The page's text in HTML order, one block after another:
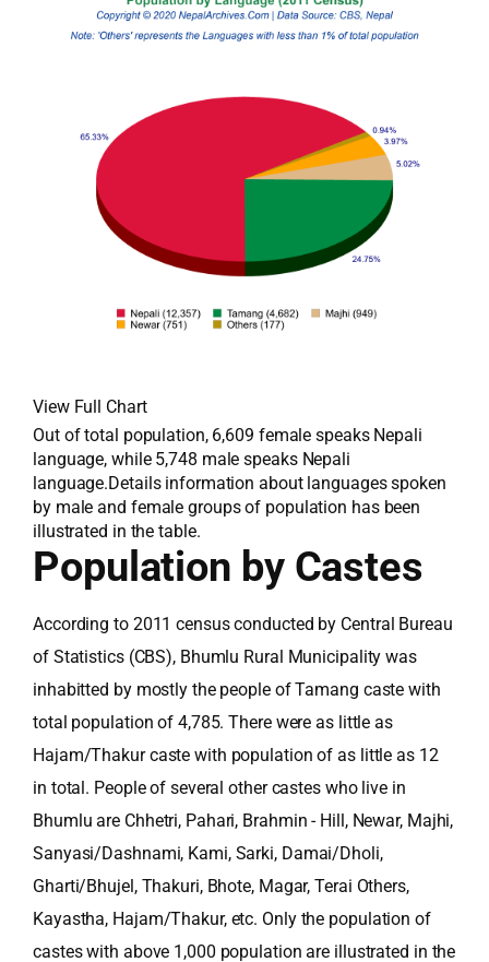
View Full Chart
Out of total population, 6,609 female speaks Nepali
language, while 5,748 male speaks Nepali
language.Details information about languages spoken
by male and female groups of population has been
illustrated in the table.
Population by Castes
According to 2011 census conducted by Central Bureau
of Statistics (CBS), Bhumlu Rural Municipality was
inhabitted by mostly the people of Tamang caste with
total population of 4,785. There were as little as
Hajam/Thakur caste with population of as little as 12
in total. People of several other castes who live in
Bhumlu are Chhetri, Pahari, Brahmin - Hill, Newar, Majhi,
Sanyasi/Dashnami, Kami, Sarki, Damai/Dholi,
Gharti/Bhujel, Thakuri, Bhote, Magar, Terai Others,
Kayastha, Hajam/Thakur, etc. Only the population of
castes with above 1,000 population are illustrated in the